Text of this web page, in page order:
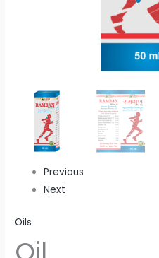
Previous
Next
Oils